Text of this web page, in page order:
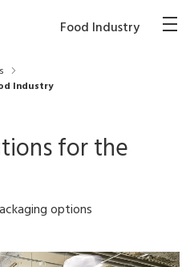
Food Industry
Industry
for the
options